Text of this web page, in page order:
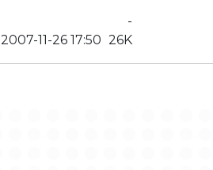
-
2007-11-26 17:50 26K